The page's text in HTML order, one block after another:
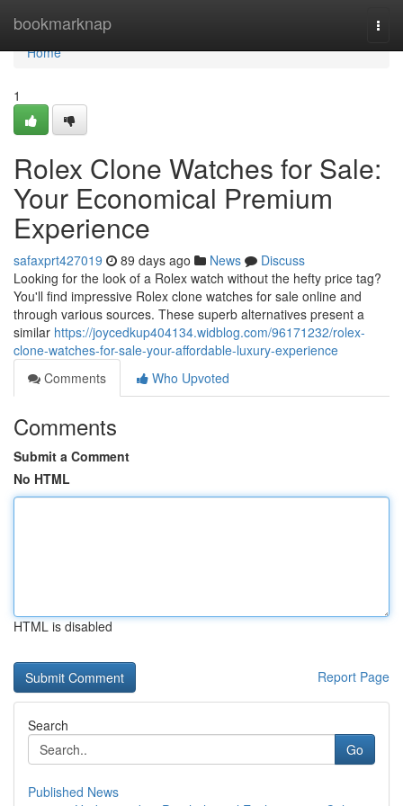
bookmarknap
Home
Home
1
Rolex Clone Watches for Sale:
Your Economical Premium
Experience
safaxprt427019 89 days ago News
Discuss
Looking for the look of a Rolex watch without the hefty price tag?
You'll find impressive Rolex clone watches for sale online and
through various sources. These superb alternatives present a
similar https://joycedkup404134.widblog.com/96171232/rolex-
clone-watches-for-sale-your-affordable-luxury-experience
Comments
Who Upvoted
Comments
Submit a Comment
No HTML
HTML is disabled
Report Page
Search
Go
Published News